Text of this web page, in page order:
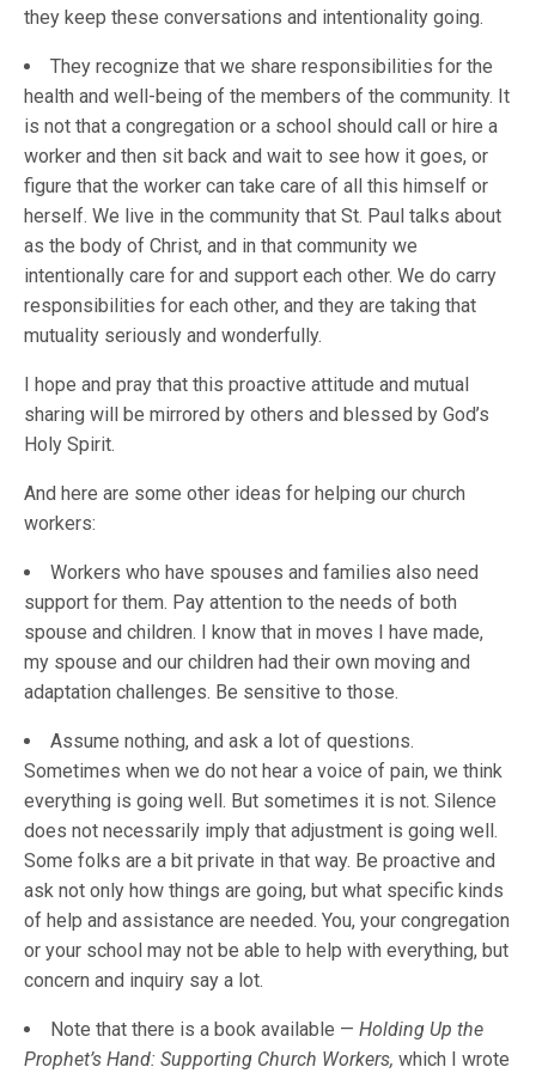
they keep these conversations and intentionality going.
They recognize that we share responsibilities for the
health and well-being of the members of the community. It
is not that a congregation or a school should call or hire a
worker and then sit back and wait to see how it goes, or
figure that the worker can take care of all this himself or
herself. We live in the community that St. Paul talks about
as the body of Christ, and in that community we
intentionally care for and support each other. We do carry
responsibilities for each other, and they are taking that
mutuality seriously and wonderfully.
I hope and pray that this proactive attitude and mutual
sharing will be mirrored by others and blessed by God’s
Holy Spirit.
And here are some other ideas for helping our church
workers:
Workers who have spouses and families also need
support for them. Pay attention to the needs of both
spouse and children. I know that in moves I have made,
my spouse and our children had their own moving and
adaptation challenges. Be sensitive to those.
Assume nothing, and ask a lot of questions.
Sometimes when we do not hear a voice of pain, we think
everything is going well. But sometimes it is not. Silence
does not necessarily imply that adjustment is going well.
Some folks are a bit private in that way. Be proactive and
ask not only how things are going, but what specific kinds
of help and assistance are needed. You, your congregation
or your school may not be able to help with everything, but
concern and inquiry say a lot.
Note that there is a book available — Holding Up the
Prophet’s Hand: Supporting Church Workers, which I wrote